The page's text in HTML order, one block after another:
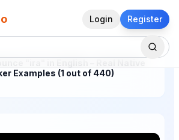
Login Register
Examples (1 out of 440)